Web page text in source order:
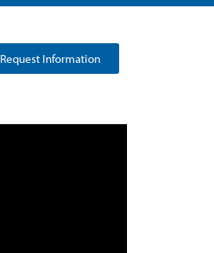
Request Information